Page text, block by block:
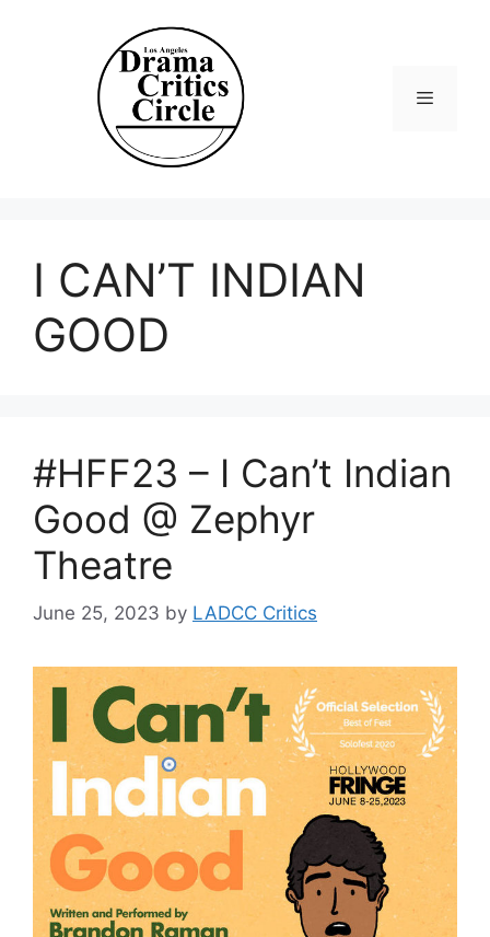
I CAN’T INDIAN
GOOD
#HFF23 – I Can’t Indian
Good @ Zephyr
Theatre
June 25, 2023 by LADCC Critics